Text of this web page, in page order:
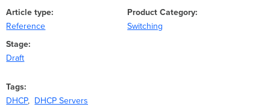
Article type
Reference
Product Category
Switching
Stage
Draft
Tags
DHCP
DHCP Servers